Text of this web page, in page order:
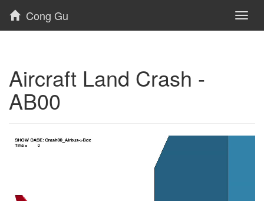
Cong Gu
Aircraft Land Crash -
AB00